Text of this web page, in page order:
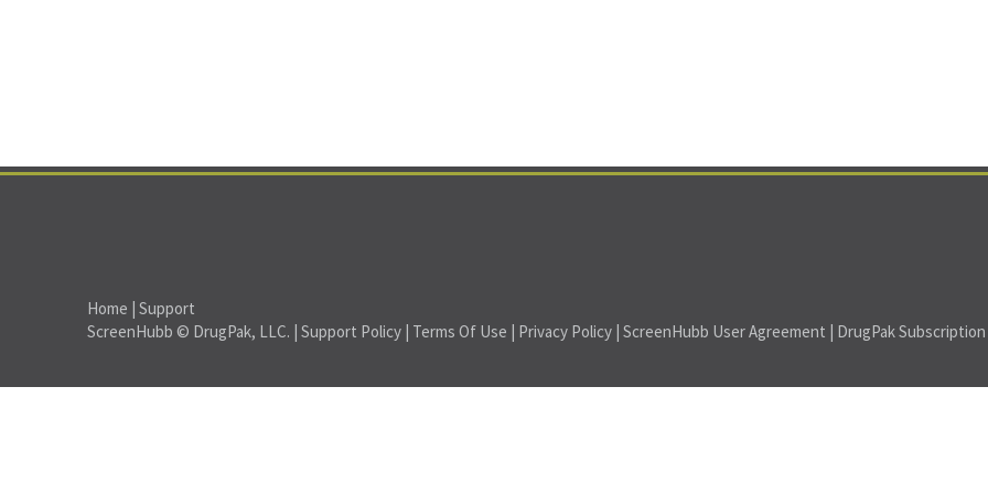
Home |Support
ScreenHubb © DrugPak, LLC. |Support Policy | Terms Of Use | Privacy Policy |ScreenHubb User Agreement | DrugPak